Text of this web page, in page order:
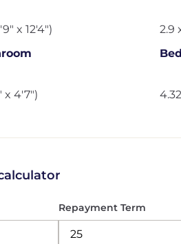
x 12'4")
2.9
x 4'7")
Repayment Term